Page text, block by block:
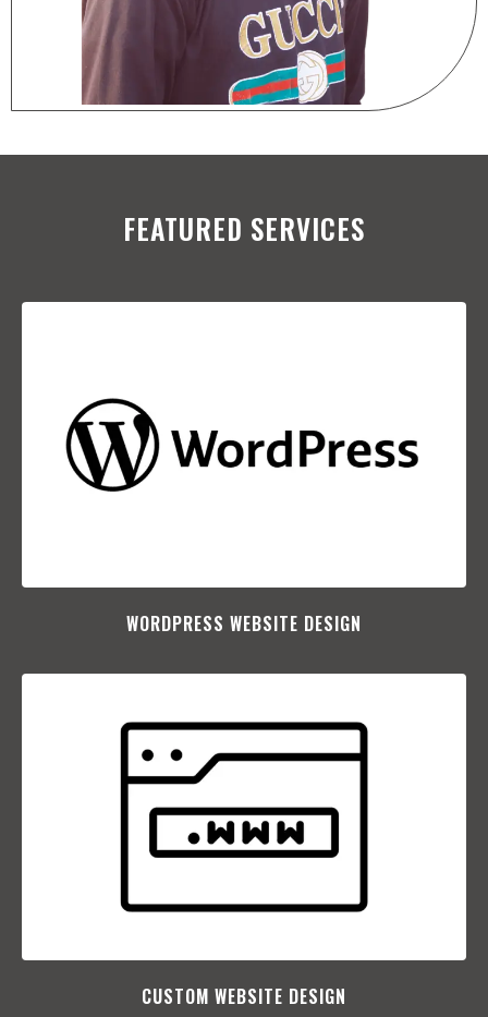
FEATURED SERVICES
WORDPRESS WEBSITE DESIGN
CUSTOM WEBSITE DESIGN